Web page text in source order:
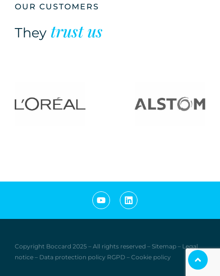
OUR CUSTOMERS
They trust us
Copyright Boccard 2025 – All rights reserved – Sitemap – Legal
notice – Data protection policy RGPD – Cookie policy